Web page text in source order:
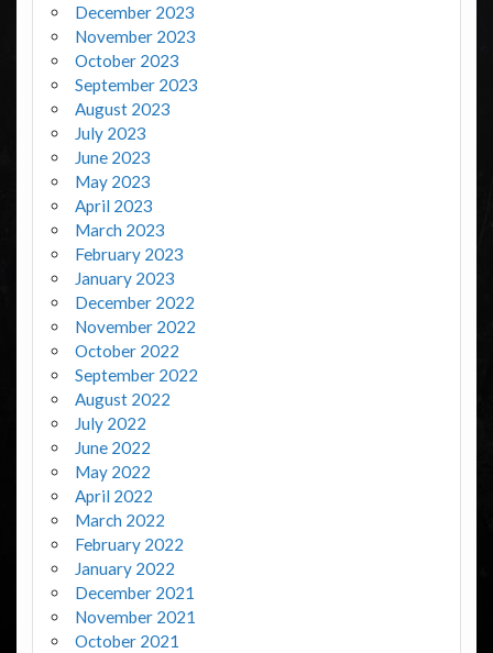
December 2023
November 2023
October 2023
September 2023
August 2023
July 2023
June 2023
May 2023
April 2023
March 2023
February 2023
January 2023
December 2022
November 2022
October 2022
September 2022
August 2022
July 2022
June 2022
May 2022
April 2022
March 2022
February 2022
January 2022
December 2021
November 2021
October 2021